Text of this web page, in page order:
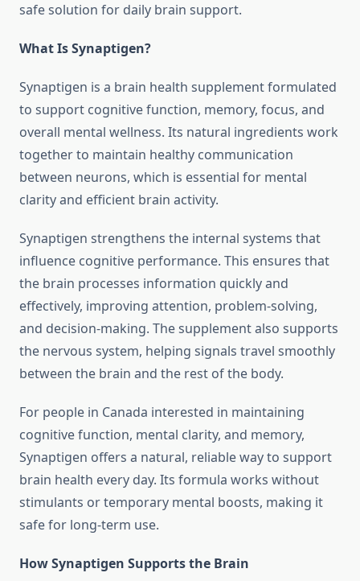
safe solution for daily brain support.
What Is Synaptigen?
Synaptigen is a brain health supplement formulated
to support cognitive function, memory, focus, and
overall mental wellness. Its natural ingredients work
together to maintain healthy communication
between neurons, which is essential for mental
clarity and efficient brain activity.
Synaptigen strengthens the internal systems that
influence cognitive performance. This ensures that
the brain processes information quickly and
effectively, improving attention, problem-solving,
and decision-making. The supplement also supports
the nervous system, helping signals travel smoothly
between the brain and the rest of the body.
For people in Canada interested in maintaining
cognitive function, mental clarity, and memory,
Synaptigen offers a natural, reliable way to support
brain health every day. Its formula works without
stimulants or temporary mental boosts, making it
safe for long-term use.
How Synaptigen Supports the Brain